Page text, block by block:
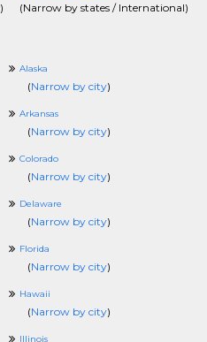
) (Narrow by states / International)
Alaska
(Narrow by city)
Arkansas
(Narrow by city)
Colorado
(Narrow by city)
Delaware
(Narrow by city)
Florida
(Narrow by city)
Hawaii
(Narrow by city)
Illinois